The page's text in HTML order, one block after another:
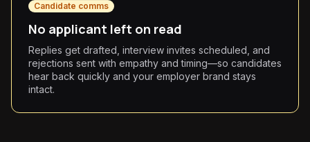
Candidate comms
No applicant left on read
Replies get drafted, interview invites scheduled, and
rejections sent with empathy and timing—so candidates
hear back quickly and your employer brand stays
intact.